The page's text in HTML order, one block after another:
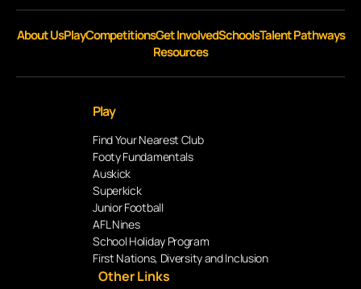
About UsPlayCompetitionsGet InvolvedSchoolsTalent Pathways
Resources
Play
Find Your Nearest Club
Footy Fundamentals
Auskick
Superkick
Junior Football
AFL Nines
School Holiday Program
First Nations, Diversity and Inclusion
Other Links